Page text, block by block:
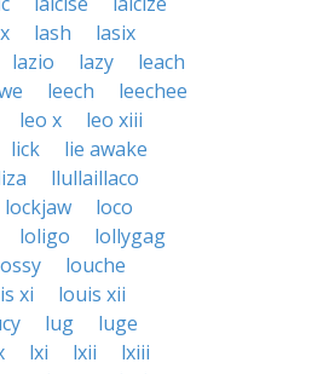
lash
lasix
lazio
lazy
leach
leech
leechee
leo x
leo xiii
lick
lie awake
llullaillaco
lockjaw
loco
loligo
lollygag
louche
xi
louis xii
lug
luge
lxi lxii
lxiii